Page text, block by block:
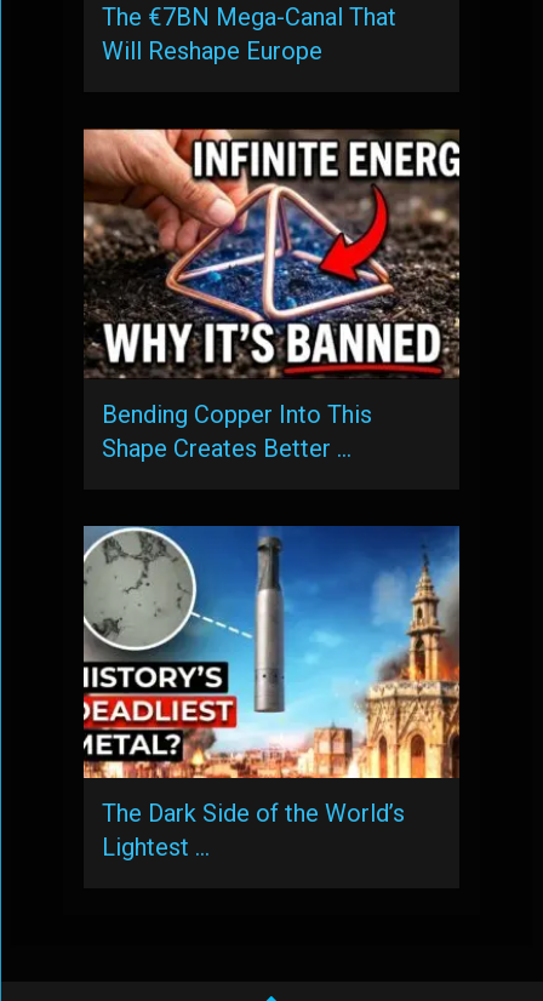
The €7BN Mega-Canal That
Will Reshape Europe
Bending Copper Into This
Shape Creates Better …
The Dark Side of the World’s
Lightest …